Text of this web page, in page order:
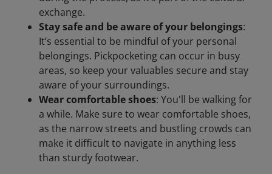
exchange.
Stay safe and be aware of your belongings:
It’s essential to be mindful of your personal
belongings. Pickpocketing can occur in busy
areas, so keep your valuables secure and stay
aware of your surroundings.
Wear comfortable shoes: You'll be walking for
a while. Make sure to wear comfortable shoes,
as the narrow streets and bustling crowds can
make it difficult to navigate in anything less
than sturdy footwear.